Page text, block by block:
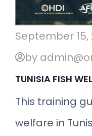
September 15,
by
TUNISIA FISH
This training
welfare in